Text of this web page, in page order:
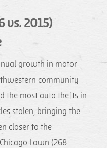
vs. 2015)
growth in motor
community
the most auto thefts in
stolen, bringing the
closer to the
Lawn (268